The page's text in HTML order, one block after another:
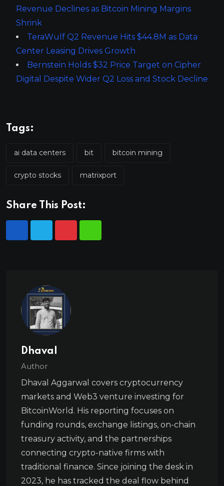
Revenue Declines as Bitcoin Mining Margins
Shrink
TeraWulf Q2 Revenue Hits $44.8M as Data
Center Leasing Drives Growth
Bernstein Holds $32 Price Target on Cipher
Digital Despite Wider Q2 Loss and Stock Decline
Tags:
ai data centers bit bitcoin mining
crypto stocks matrixport
Share This Post:
Dhaval
Author
Dhaval Aggarwal covers cryptocurrency
markets and Web3 venture investing for
BitcoinWorld. His reporting focuses on
funding rounds, exchange listings, on-chain
treasury activity, and the partnerships
connecting crypto-native firms with
traditional finance. Since joining the desk in
2023, he has tracked the deal flow behind